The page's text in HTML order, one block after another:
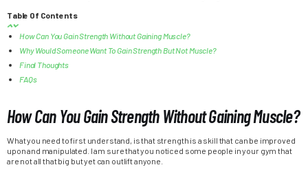
Table Of Contents
How Can You Gain Strength Without Gaining Muscle?
Why Would Someone Want To Gain Strength But Not Muscle?
Final Thoughts
FAQs
How Can You Gain Strength Without Gaining Muscle?
What you need to first understand, is that strength is a skill that can be improved
upon and manipulated. I am sure that you noticed some people in your gym that
are not all that big but yet can outlift anyone.